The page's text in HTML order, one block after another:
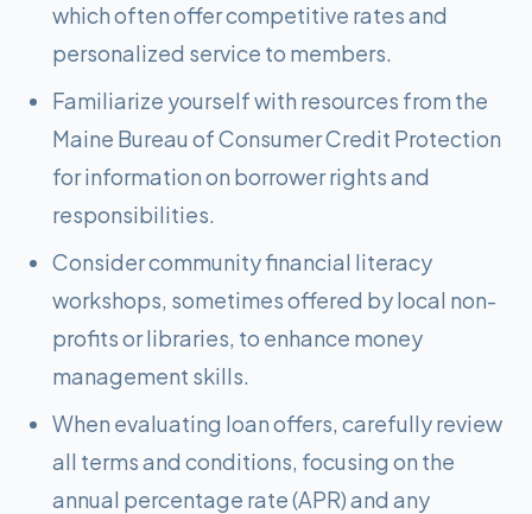
which often offer competitive rates and
personalized service to members.
Familiarize yourself with resources from the
Maine Bureau of Consumer Credit Protection
for information on borrower rights and
responsibilities.
Consider community financial literacy
workshops, sometimes offered by local non-
profits or libraries, to enhance money
management skills.
When evaluating loan offers, carefully review
all terms and conditions, focusing on the
annual percentage rate (APR) and any